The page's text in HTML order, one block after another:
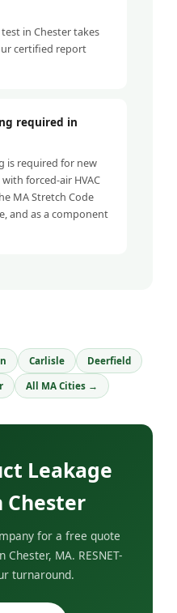
in Chester takes
certified report
required in
is required for new
forced-air HVAC
MA Stretch Code
and as a component
Carlisle Deerfield
All MA Cities →
Leakage
Chester
for a free quote
MA. RESNET-
turnaround.